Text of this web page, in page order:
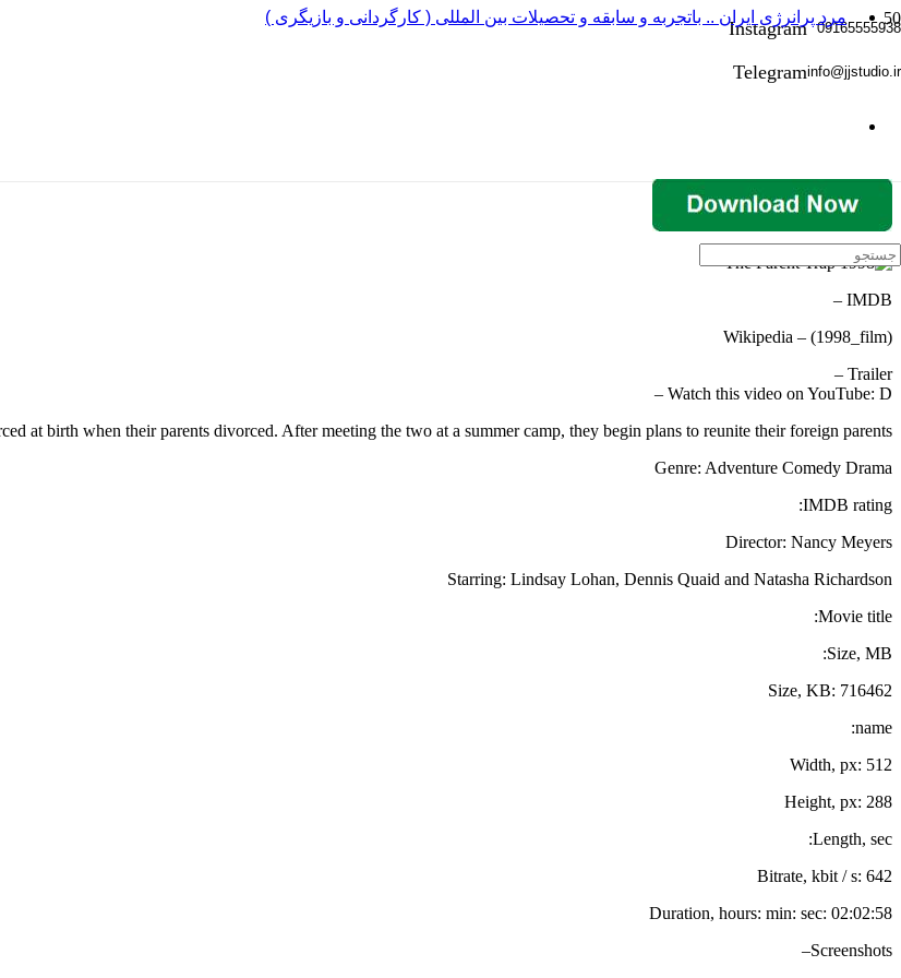
09165555938
info@jjstudio.ir
Instagram
Telegram
مرد پرانرژی ایران .. باتجربه و سابقه و تحصیلات بین المللی ( کارگردانی و بازیگری )
IMDB –
Wikipedia – (1998_film)
Trailer –
Watch this video on YouTube: D –
at birth when their parents divorced. After meeting the two at a summer camp, they begin plans to reunite their foreign parents.
Genre: Adventure Comedy Drama
IMDB rating:
Director: Nancy Meyers
Starring: Lindsay Lohan, Dennis Quaid and Natasha Richardson
Movie title:
Size, MB:
Size, KB: 716462
name:
Width, px: 512
Height, px: 288
Length, sec:
Bitrate, kbit / s: 642
Duration, hours: min: sec: 02:02:58
Screenshots–